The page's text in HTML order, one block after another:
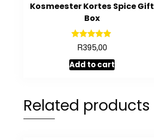
Kosmeester Kortes Spice Gift
Box
Rated
5.00
out of 5
R395,00
Add to cart
Related products